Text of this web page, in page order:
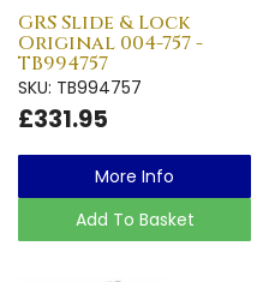
GRS Slide & Lock
Original 004-757 -
TB994757
SKU: TB994757
£331.95
More Info
Add To Basket